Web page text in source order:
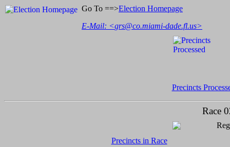
Go To ==>Election Homepage
E-Mail: <grs@co.miami-dade.fl.us>
Precincts
Race
Precincts in Race